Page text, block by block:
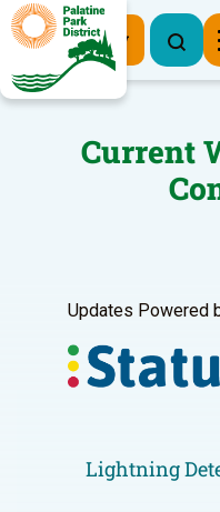
Register Now
Current
Updates Powered
Lightning